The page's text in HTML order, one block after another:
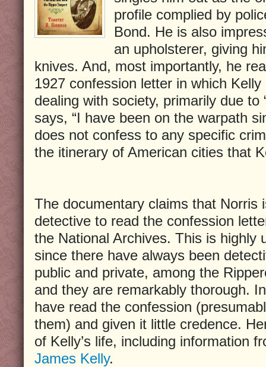
profile complied by
Bond. He is also
an upholsterer, giving
knives. And, most importantly, he
1927 confession letter in which
dealing with society, primarily due to
says, “I have been on the warpath
does not confess to any specific
the itinerary of American cities that
The documentary claims that Norris
detective to read the confession
the National Archives. This is highly
since there have always been
public and private, among the
and they are remarkably thorough.
have read the confession
them) and given it little credence.
of Kelly’s life, including information
James Kelly.